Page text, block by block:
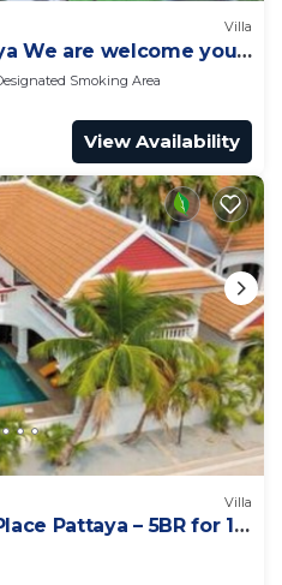
Villa
We are welcome your
Smoking Area
View Availability
Villa
Pattaya – 5BR for 10